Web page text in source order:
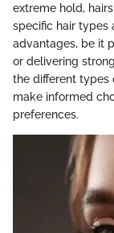
extreme hold,
specific hair types
advantages, be it
or delivering
the different types
make informed
preferences.